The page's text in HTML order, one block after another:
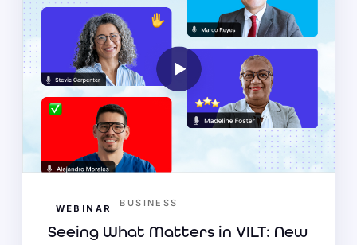
WEBINAR BUSINESS
Seeing What Matters in VILT: New